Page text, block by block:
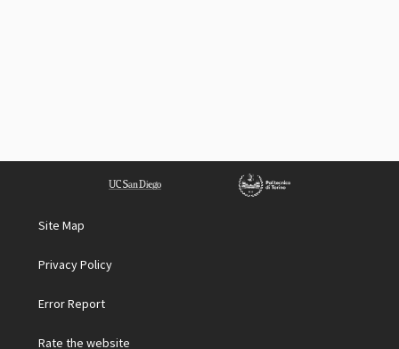
Site Map
Privacy Policy
Error Report
Rate the website